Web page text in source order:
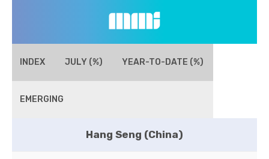
INDEX JULY (%) YEAR-TO-DATE (%)
EMERGING
Hang Seng (China)